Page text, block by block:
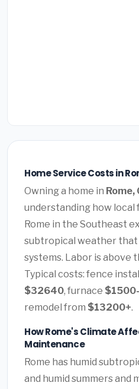
Home Service Costs in
Owning a home in Rome,
understanding how
Rome in the Southeast
subtropical weather that
systems. Labor is above
Typical costs: fence
$32640, furnace
remodel from $13200+.
How Rome's Climate
Maintenance
Rome has humid
and humid summers and